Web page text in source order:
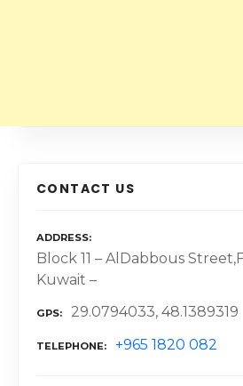
CONTACT US
ADDRESS
Block 11 – AlDabbous
Kuwait –
GPS 29.0794033, 48.1389319
TELEPHONE +965 1820 082